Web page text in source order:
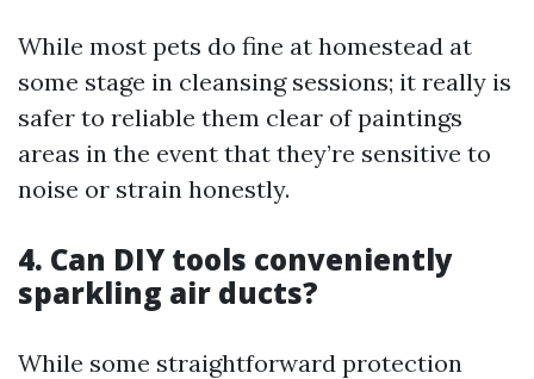
While most pets do fine at homestead at
some stage in cleansing sessions; it really is
safer to reliable them clear of paintings
areas in the event that they’re sensitive to
noise or strain honestly.
4. Can DIY tools conveniently
sparkling air ducts?
While some straightforward protection